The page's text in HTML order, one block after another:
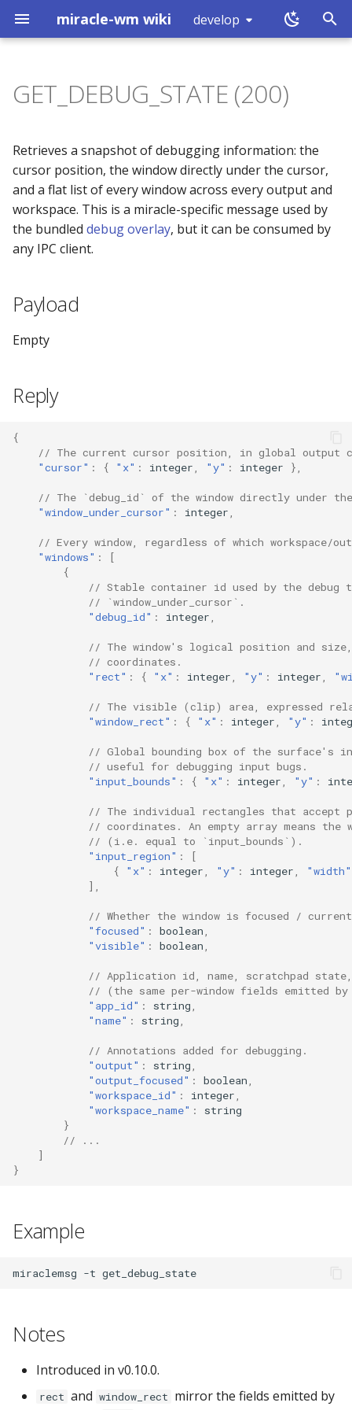
miracle-wm wiki develop
t
o
s
t
r
t
e
Installation
Building
Logs
What is a Wayland
compositor?
Introduction
Action Key
Includes
Plugins
Default Keybinds
Custom Actions
Startup Apps
Border
Enable Animations
Terminal
Environment Variables
Workspace Back and Forth
Move Modifier
Touchpad
Mouse Configuration
Keyboard Configuration
Hover Click
Simulated Secondary
Slow Keys
Sticky Keys
Payload
Reply
Example
Notes
exec
split
layout
focus
move
resize
mark
workspace
rename
scratchpad
workspace (0x80000000)
workspace (0x80000001)
mode (0x80000002)
window (0x80000003)
binding (0x80000005)
shutdown (0x80000008)
tick (0x80000007)
GET_DEBUG_STATE (200)
Retrieves a snapshot of debugging information: the
cursor position, the window directly under the cursor,
and a flat list of every window across every output and
workspace. This is a miracle-specific message used by
the bundled debug overlay, but it can be consumed by
any IPC client.
Payload
Empty
Reply
{
// The current cursor position, in global output
"cursor" : { "x" : integer "y" : integer },
// The `debug_id` of the window directly under
"window_under_cursor" : integer
// Every window, regardless of which workspace/
"windows" :
[
{
// Stable container id used by the debug
// `window_under_cursor`.
"debug_id" : integer
// The window's logical position and
// coordinates.
"rect" : { "x" : integer "y" : integer
// The visible (clip) area, expressed
"window_rect" : { "x" : integer "y" : inte
// Global bounding box of the surface's
// useful for debugging input bugs.
"input_bounds" : { "x" : integer "y" : inte
// The individual rectangles that accept
// coordinates. An empty array means the
// (i.e. equal to `input_bounds`).
"input_region" :
[
{
"x" : integer "y" : integer
"width"
],
// Whether the window is focused /
"focused" : boolean
"visible" : boolean
// Application id, name, scratchpad
// (the same per-window fields emitted by
"app_id" : string
"name" : string
// Annotations added for debugging.
"output" : string
"output_focused" : boolean
"workspace_id" : integer
"workspace_name" : string
}
// ...
]
}
Example
miraclemsg -t
Notes
Introduced in v0.10.0.
rect and window_rect mirror the fields emitted by